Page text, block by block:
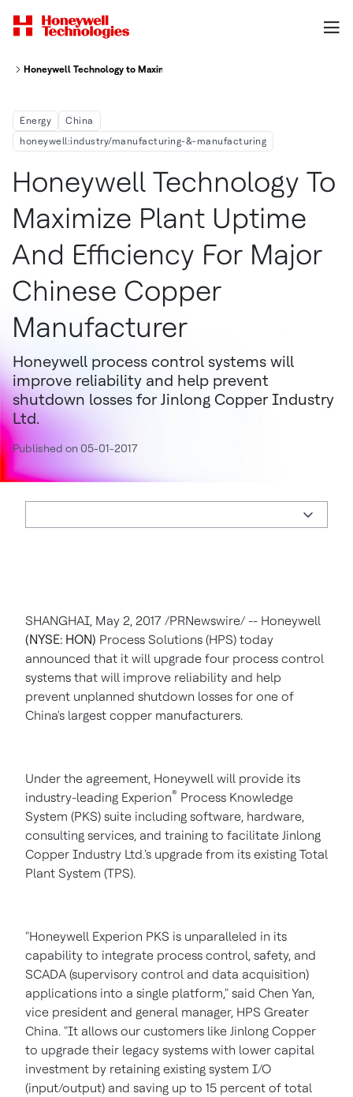
Honeywell Technology to Maximize Plant Uptime and Efficiency for
Energy
China
honeywell:industry/manufacturing-&-manufacturing
Honeywell Technology To
Maximize Plant Uptime
And Efficiency For Major
Chinese Copper
Manufacturer
Honeywell process control systems will
improve reliability and help prevent
shutdown losses for Jinlong Copper Industry
Ltd.
Published on 05-01-2017
SHANGHAI, May 2, 2017 /PRNewswire/ -- Honeywell
(NYSE: HON) Process Solutions (HPS) today
announced that it will upgrade four process control
systems that will improve reliability and help
prevent unplanned shutdown losses for one of
China's largest copper manufacturers.
Under the agreement, Honeywell will provide its
industry-leading Experion® Process Knowledge
System (PKS) suite including software, hardware,
consulting services, and training to facilitate Jinlong
Copper Industry Ltd.'s upgrade from its existing Total
Plant System (TPS).
"Honeywell Experion PKS is unparalleled in its
capability to integrate process control, safety, and
SCADA (supervisory control and data acquisition)
applications into a single platform," said Chen Yan,
vice president and general manager, HPS Greater
China. "It allows our customers like Jinlong Copper
to upgrade their legacy systems with lower capital
investment by retaining existing system I/O
(input/output) and saving up to 15 percent of total